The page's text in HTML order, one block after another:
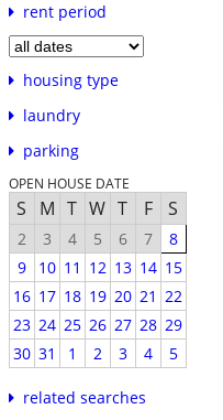
rent period
housing type
laundry
parking
OPEN HOUSE DATE
S M T W T F S
2 3 4 5 6 7
8
9
10 11 12 13 14 15
16 17 18 19 20 21 22
23 24 25 26 27 28 29
30 31 1 2 3 4 5
related searches